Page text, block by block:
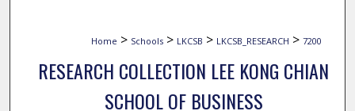
Home > Schools > LKCSB > LKCSB_RESEARCH > 7200
RESEARCH COLLECTION LEE KONG CHIAN
SCHOOL OF BUSINESS